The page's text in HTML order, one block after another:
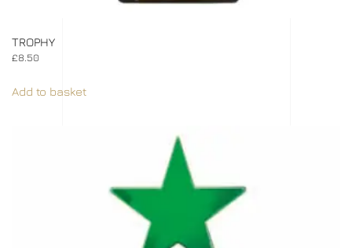
TROPHY
£8.50
Add to basket